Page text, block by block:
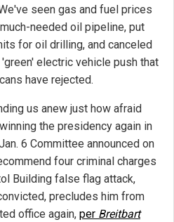
seen gas and fuel prices
needed oil pipeline, put
for oil drilling, and canceled
electric vehicle push that
have rejected.
us anew just how afraid
the presidency again in
6 Committee announced on
four criminal charges
Building false flag attack,
precludes him from
office again, per Breitbart